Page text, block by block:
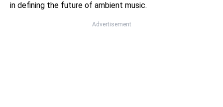
in defining the future of ambient music.
Advertisement